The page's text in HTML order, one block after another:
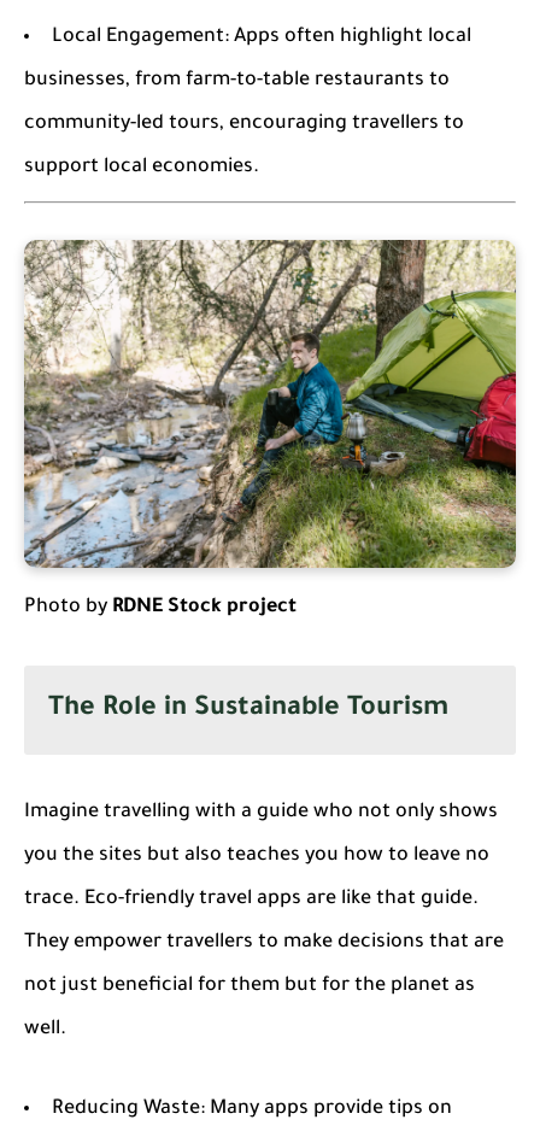
Local Engagement: Apps often highlight local
businesses, from farm-to-table restaurants to
community-led tours, encouraging travellers to
support local economies.
Photo by RDNE Stock project
The Role in Sustainable Tourism
Imagine travelling with a guide who not only shows
you the sites but also teaches you how to leave no
trace. Eco-friendly travel apps are like that guide.
They empower travellers to make decisions that are
not just beneficial for them but for the planet as
well.
Reducing Waste: Many apps provide tips on